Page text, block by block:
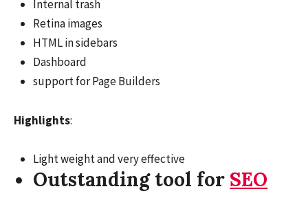
Internal trash
Retina images
HTML in sidebars
Dashboard
support for Page Builders
Highlights:
Light weight and very effective
Outstanding tool for SEO